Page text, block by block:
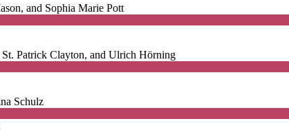
and Sophia Marie Pott
Patrick Clayton, and Ulrich Hörning
Schulz